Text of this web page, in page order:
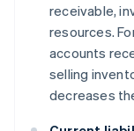
receivable,
resources.
accounts
selling
decreases